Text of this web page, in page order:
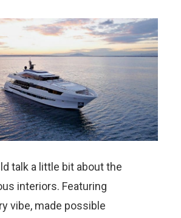
talk a little bit about the
interiors. Featuring
vibe, made possible